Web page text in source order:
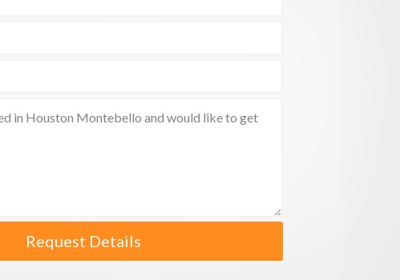
Request Details